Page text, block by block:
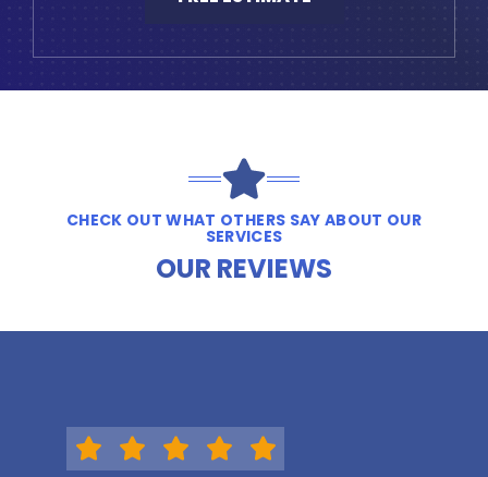
CHECK OUT WHAT OTHERS SAY ABOUT OUR
SERVICES
OUR REVIEWS